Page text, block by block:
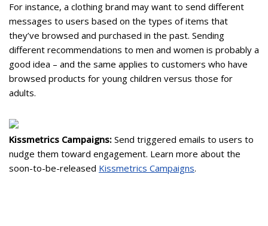
For instance, a clothing brand may want to send different
messages to users based on the types of items that
they’ve browsed and purchased in the past. Sending
different recommendations to men and women is probably a
good idea – and the same applies to customers who have
browsed products for young children versus those for
adults.
Kissmetrics Campaigns: Send triggered emails to users to
nudge them toward engagement. Learn more about the
soon-to-be-released Kissmetrics Campaigns.